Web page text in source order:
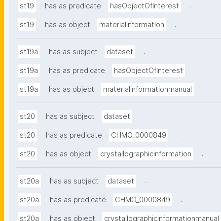
st19 has as predicate hasObjectOfInterest .
st19 has as object materialinformation .
st19a has as subject dataset .
st19a has as predicate hasObjectOfInterest .
st19a has as object materialinformationmanual .
st20 has as subject dataset .
st20 has as predicate CHMO_0000849 .
st20 has as object crystallographicinformation .
st20a has as subject dataset .
st20a has as predicate CHMO_0000849 .
st20a has as object crystallographicinformationmanual